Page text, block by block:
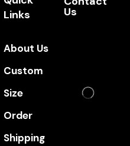
Links
About Us
Custom
Size
Order
Shipping
Us